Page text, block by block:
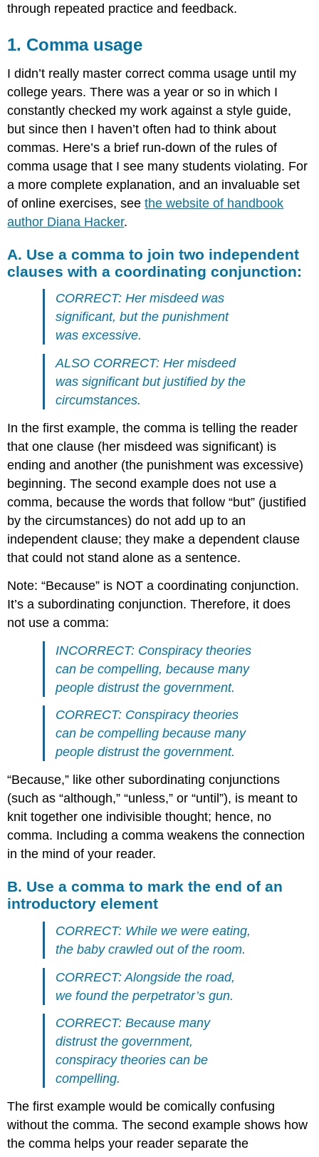
through repeated practice and feedback.
1. Comma usage
I didn’t really master correct comma usage until my
college years. There was a year or so in which I
constantly checked my work against a style guide,
but since then I haven’t often had to think about
commas. Here’s a brief run-down of the rules of
comma usage that I see many students violating. For
a more complete explanation, and an invaluable set
of online exercises, seethe website of handbook
author Diana Hacker.
A. Use a comma to join two independent
clauses with a coordinating conjunction:
CORRECT: Her misdeed was
significant, but the punishment
was excessive.
ALSO CORRECT: Her misdeed
was significant but justified by the
circumstances.
In the first example, the comma is telling the reader
that one clause (her misdeed was significant) is
ending and another (the punishment was excessive)
beginning. The second example does not use a
comma, because the words that follow “but” (justified
by the circumstances) do not add up to an
independent clause; they make a dependent clause
that could not stand alone as a sentence.
Note: “Because” is NOT a coordinating conjunction.
It’s a subordinating conjunction. Therefore, it does
not use a comma:
INCORRECT: Conspiracy theories
can be compelling, because many
people distrust the government.
CORRECT: Conspiracy theories
can be compelling because many
people distrust the government.
“Because,” like other subordinating conjunctions
(such as “although,” “unless,” or “until”), is meant to
knit together one indivisible thought; hence, no
comma. Including a comma weakens the connection
in the mind of your reader.
B. Use a comma to mark the end of an
introductory element
CORRECT: While we were eating,
the baby crawled out of the room.
CORRECT: Alongside the road,
we found the perpetrator’s gun.
CORRECT: Because many
distrust the government,
conspiracy theories can be
compelling.
The first example would be comically confusing
without the comma. The second example shows how
the comma helps your reader separate the